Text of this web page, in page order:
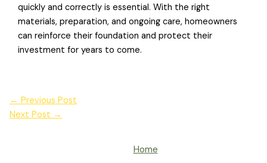
quickly and correctly is essential. With the right
materials, preparation, and ongoing care, homeowners
can reinforce their foundation and protect their
investment for years to come.
← Previous Post
Next Post →
Home